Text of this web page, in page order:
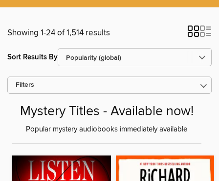
Showing 1-24 of 1,514 results
Sort Results By
Filters
Mystery Titles - Available now!
Popular mystery audiobooks immediately available